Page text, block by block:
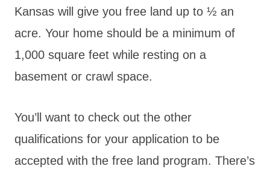
Kansas will give you free land up to ½ an
acre. Your home should be a minimum of
1,000 square feet while resting on a
basement or crawl space.
You’ll want to check out the other
qualifications for your application to be
accepted with the free land program. There’s